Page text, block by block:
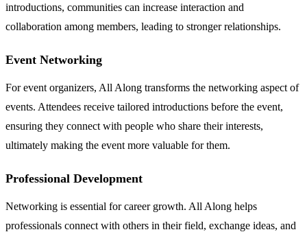
introductions, communities can increase interaction and
collaboration among members, leading to stronger relationships.
Event Networking
For event organizers, All Along transforms the networking aspect of
events. Attendees receive tailored introductions before the event,
ensuring they connect with people who share their interests,
ultimately making the event more valuable for them.
Professional Development
Networking is essential for career growth. All Along helps
professionals connect with others in their field, exchange ideas, and